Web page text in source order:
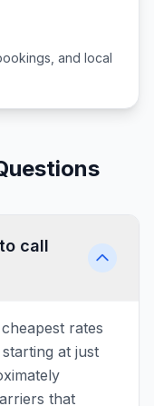
and local
call
rates
at just
that